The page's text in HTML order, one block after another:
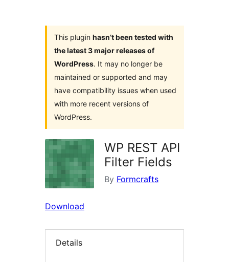
This plugin hasn’t been tested with
the latest 3 major releases of
WordPress. It may no longer be
maintained or supported and may
have compatibility issues when used
with more recent versions of
WordPress.
WP REST API
Filter Fields
By Formcrafts
Download
Details